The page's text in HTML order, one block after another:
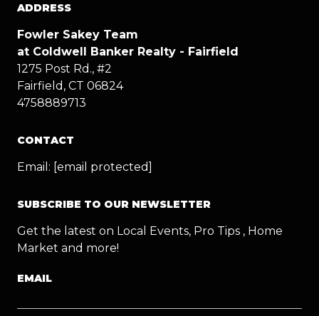
ADDRESS
Fowler Sakey Team
at Coldwell Banker Realty - Fairfield
1275 Post Rd., #2
Fairfield, CT 06824
4758889713
CONTACT
Email: [email protected]
SUBSCRIBE TO OUR NEWSLETTER
Get the latest on Local Events, Pro Tips , Home
Market and more!
EMAIL